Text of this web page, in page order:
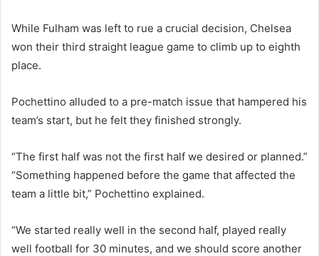
While Fulham was left to rue a crucial decision, Chelsea
won their third straight league game to climb up to eighth
place.
Pochettino alluded to a pre-match issue that hampered his
team’s start, but he felt they finished strongly.
“The first half was not the first half we desired or planned.”
“Something happened before the game that affected the
team a little bit,” Pochettino explained.
“We started really well in the second half, played really
well football for 30 minutes, and we should score another